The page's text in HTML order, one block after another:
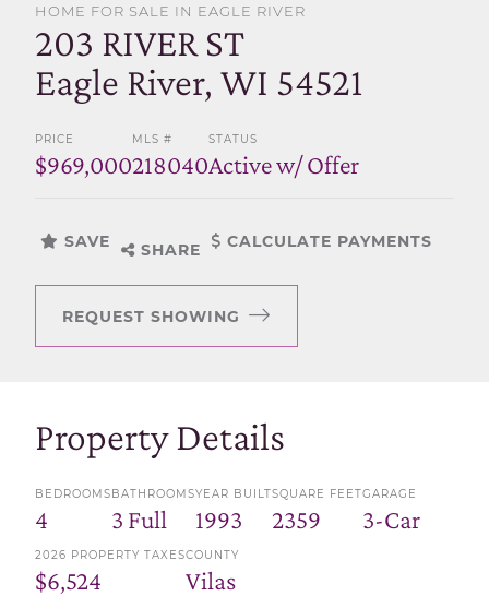
HOME FOR SALE IN EAGLE RIVER
203 RIVER ST
Eagle River, WI 54521
PRICE
$969,000
MLS #
218040
STATUS
Active w/ Offer
SAVE SHARE CALCULATE PAYMENTS
REQUEST SHOWING
Property Details
BEDROOMS
4
BATHROOMS
3 Full
YEAR BUILT
1993
SQUARE FEET
2359
GARAGE
3-Car
2026 PROPERTY TAXES
$6,524
COUNTY
Vilas